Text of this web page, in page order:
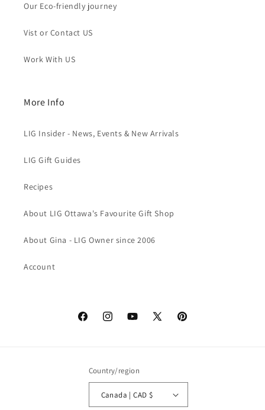
Our Eco-friendly journey
Vist or Contact US
Work With US
More Info
LIG Insider - News, Events & New Arrivals
LIG Gift Guides
Recipes
About LIG Ottawa's Favourite Gift Shop
About Gina - LIG Owner since 2006
Account
FacebookInstagramYouTube
X
Pinterest
Country/region
Canada | CAD $